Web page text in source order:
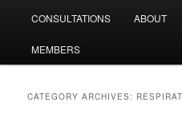
to
primary
content
to
secondary
content
CONSULTATIONS ABOUT
MEMBERS
CATEGORY ARCHIVES: